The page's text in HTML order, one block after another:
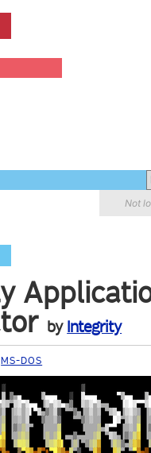
Not
by Integrity
MS-DOS